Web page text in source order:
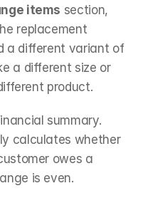
items section,
replacement
a different variant of
a different size or
product.
summary.
calculates whether
owes a
is even.